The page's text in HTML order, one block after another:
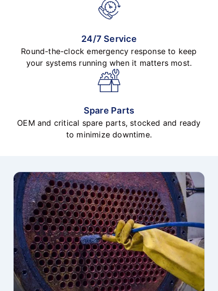
24/7 Service
Round-the-clock emergency response to keep
your systems running when it matters most.
Spare Parts
OEM and critical spare parts, stocked and ready
to minimize downtime.